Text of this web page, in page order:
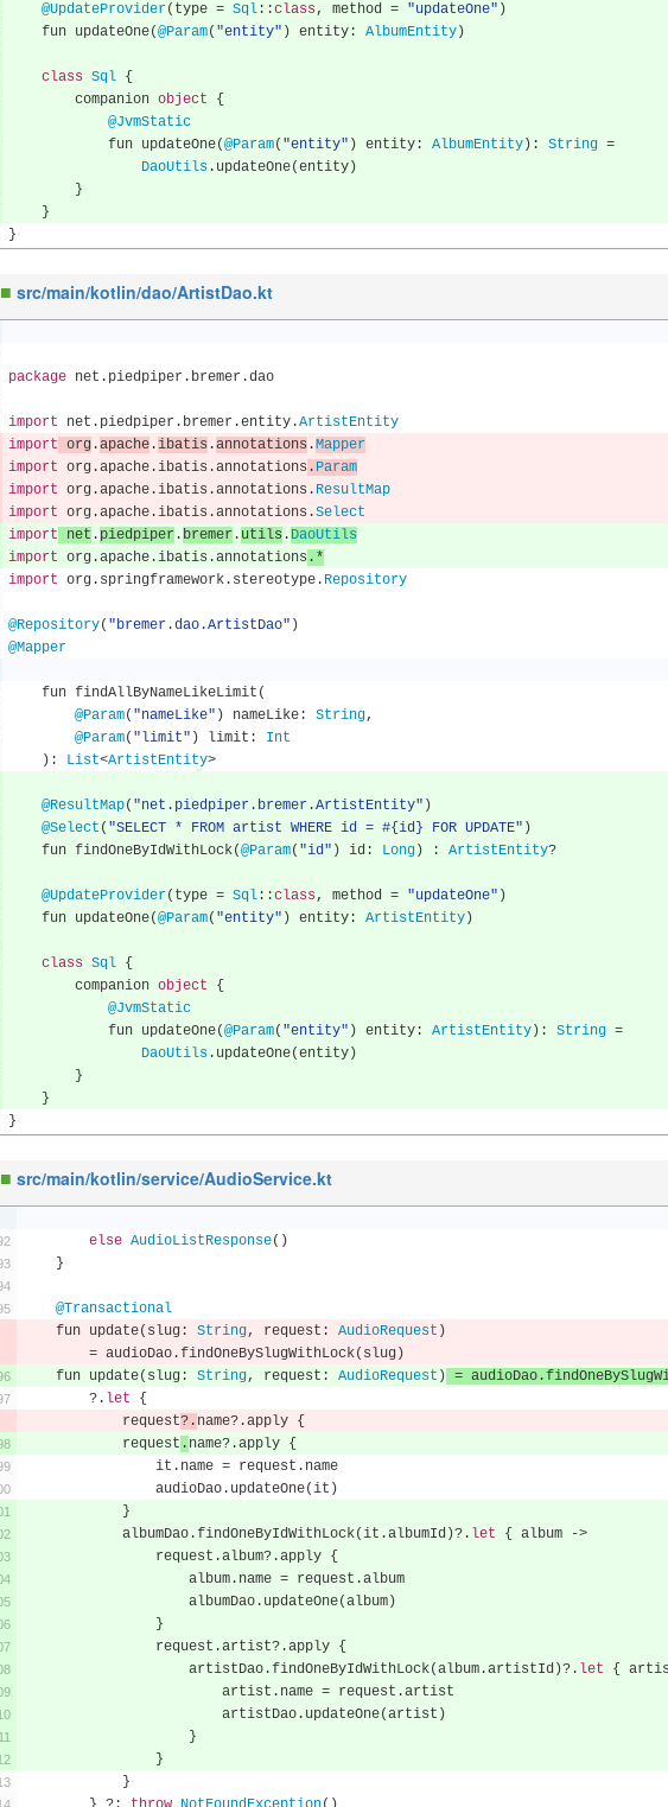
@UpdateProvider( type = Sql::class , method = "updateOne" )
    fun updateOne
(@Param( "entity" ) entity: AlbumEntity)
class Sql {
        companion
object
{
@JvmStatic
            fun updateOne
(@Param( "entity" ) entity: AlbumEntity): String =
DaoUtils. updateOne(entity)
}
}
}
■ src/main/kotlin/dao/ArtistDao.kt
package net . piedpiper. bremer.dao
import net . piedpiper. bremer.entity.ArtistEntity
import org.apache.ibatis .annotations .Mapper
import org.apache.ibatis .annotations . Param
import org.apache.ibatis .annotations . ResultMap
import org.apache.ibatis .annotations .Select
import net . piedpiper . bremer . utils . DaoUtils
import org.apache.ibatis .annotations .*
import org. springframework. stereotype. Repository
@Repository( "bremer.dao.ArtistDao" )
@Mapper
    fun findAllByNameLikeLimit
(
@Param( "nameLike" ) nameLike: String,
@Param( "limit" ) limit :
Int
):
List<ArtistEntity>
@ResultMap( "net.piedpiper.bremer.ArtistEntity" )
@Select ( "SELECT * FROM artist WHERE id = #{id} FOR UPDATE" )
    fun findOneByIdWithLock
(@Param( "id" ) id: Long) : ArtistEntity?
@UpdateProvider( type = Sql::class , method = "updateOne" )
    fun updateOne
(@Param( "entity" ) entity: ArtistEntity)
class Sql {
        companion
object
{
@JvmStatic
            fun updateOne
(@Param( "entity" ) entity: ArtistEntity): String =
DaoUtils. updateOne(entity)
}
}
}
■ src/main/kotlin/service/AudioService.kt
else AudioListResponse()
}
@Transactional
    fun update
( slug: String, request : AudioRequest )
= audioDao.findOneBySlugWithLock( slug)
    fun update
( slug: String, request : AudioRequest ) = audioDao.
?. let
{
            request
?. name?.apply {
            request
. name?.apply {
                it
. name = request . name
                audioDao
. updateOne(it )
}
            albumDao
.findOneByIdWithLock(it .albumId)?. let { album
->
                request
.album?.apply {
                    album
. name = request .album
                    albumDao
. updateOne(album)
}
                request
.artist?.apply {
                    artistDao
.findOneByIdWithLock(album.artistId)?. let {
                        artist
. name = request .artist
                        artistDao
. updateOne(artist )
}
}
}